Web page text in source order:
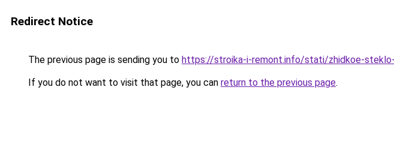
Redirect Notice
The previous page is sending you to https://stroika-i-remont.info/stati/zhidkoe-
If you do not want to visit that page, you can return to the previous page.